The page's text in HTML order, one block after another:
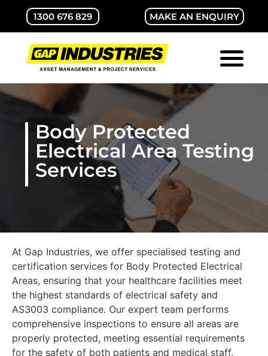
1300 676 829 MAKE AN ENQUIRY
Body Protected
Electrical Area Testing
Services
At Gap Industries, we offer specialised testing and
certification services for Body Protected Electrical
Areas, ensuring that your healthcare facilities meet
the highest standards of electrical safety and
AS3003 compliance. Our expert team performs
comprehensive inspections to ensure all areas are
properly protected, meeting essential requirements
for the safety of both patients and medical staff.